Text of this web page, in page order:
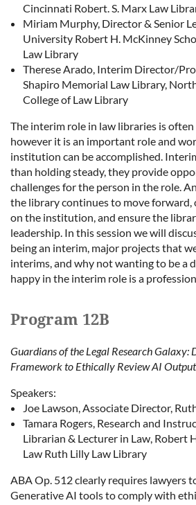
Cincinnati Robert. S. Marx Law
Miriam Murphy, Director & Senior
University Robert H. McKinney
Law Library
Therese Arado, Interim Director/
Shapiro Memorial Law Library,
College of Law Library
The interim role in law libraries is often
however it is an important role and
institution can be accomplished.
than holding steady, they provide
challenges for the person in the role.
the library continues to move forward,
on the institution, and ensure the
leadership. In this session we will
being an interim, major projects that
interims, and why not wanting to be a
happy in the interim role is a
Program 12B
Guardians of the Legal Research Galaxy:
Framework to Ethically Review AI Output
Speakers:
Joe Lawson, Associate Director,
Tamara Rogers, Research and
Librarian & Lecturer in Law, Robert
Law Ruth Lilly Law Library
ABA Op. 512 clearly requires lawyers
Generative AI tools to comply with